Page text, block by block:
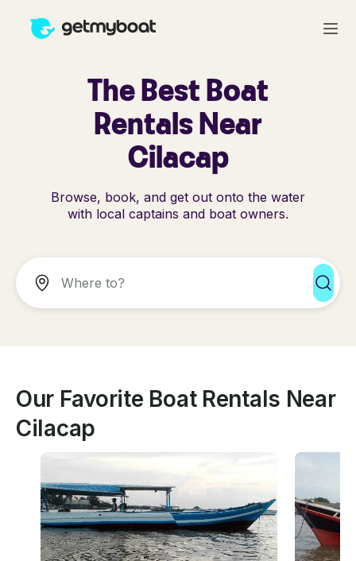
The Best Boat
Rentals Near
Cilacap
Browse, book, and get out onto the water
with local captains and boat owners.
Our Favorite Boat Rentals Near
Cilacap